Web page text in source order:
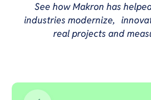
See how Makron has
industries modernize,
real projects and